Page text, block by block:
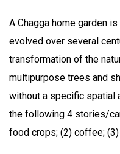
A Chagga home garden
evolved over several
transformation of the
multipurpose trees and
without a specific spatial
the following 4 stories/
food crops; (2) coffee; (3)